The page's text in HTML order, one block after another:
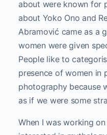
about were known for
about Yoko Ono and
Abramović came as a
women were given
People like to
presence of women in
photography because
as if we were some
When I was working on